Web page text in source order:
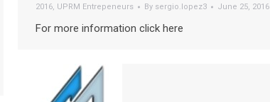
2016, UPRM Entrepeneurs By sergio.lopez3 June 25, 2016
For more information click here